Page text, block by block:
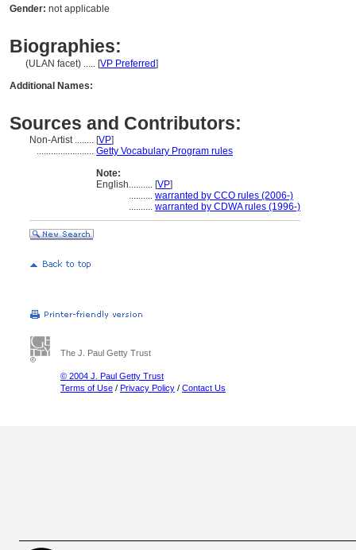
Gender: not applicable
Biographies:
(ULAN facet) ..... [VP Preferred]
Additional Names:
Sources and Contributors:
Non-Artist ........ [VP]
........................ Getty Vocabulary Program rules
Note:
English.......... [VP]
.......... warranted by CCO rules (2006-)
.......... warranted by CDWA rules (1996-)
The J. Paul Getty Trust
© 2004 J. Paul Getty Trust
Terms of Use / Privacy Policy / Contact Us